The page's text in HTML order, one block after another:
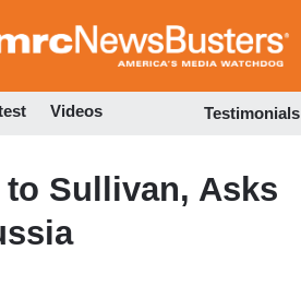
to
Videos Testimonials
Sullivan, Asks